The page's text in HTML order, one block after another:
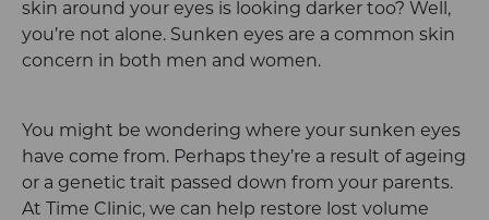
skin around your eyes is looking darker too? Well,
you’re not alone. Sunken eyes are a common skin
concern in both men and women.
You might be wondering where your sunken eyes
have come from. Perhaps they’re a result of ageing
or a genetic trait passed down from your parents.
At Time Clinic, we can help restore lost volume